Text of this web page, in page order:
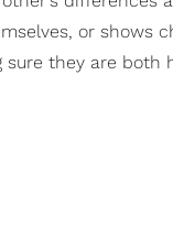
or shows
sure they are